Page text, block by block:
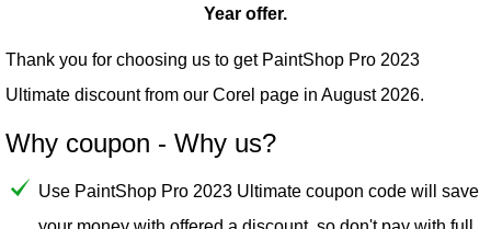
Year offer.
Thank you for choosing us to get PaintShop Pro 2023
Ultimate discount from our Corel page in August 2026.
Why coupon - Why us?
Use PaintShop Pro 2023 Ultimate coupon code will save